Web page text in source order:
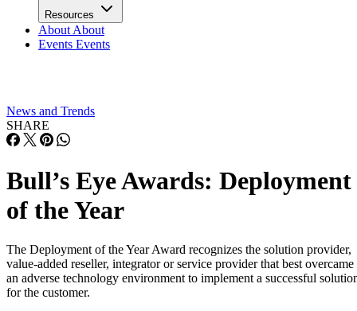
Resources
About About
Events Events
News and Trends
SHARE
Bull’s Eye Awards: Deployment
of the Year
The Deployment of the Year Award recognizes the solution provider,
value-added reseller, integrator or service provider that best overcame
an adverse technology environment to implement a successful
for the customer.